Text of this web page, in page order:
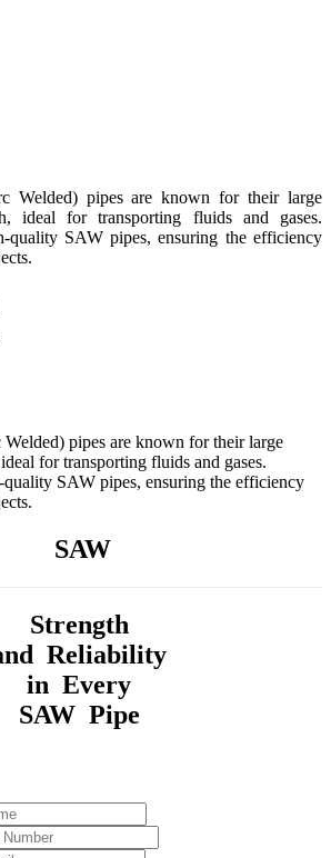
Welded) pipes are known for their large
ideal for transporting fluids and gases.
SAW pipes, ensuring the efficiency
pipes are known for their large
for transporting fluids and gases.
SAW pipes, ensuring the efficiency
SAW
Strength
Reliability
in Every
SAW Pipe